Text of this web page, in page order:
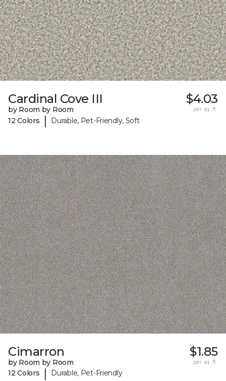
Cardinal Cove III
by Room by Room
12 Colors
| Durable, Pet-Friendly, Soft
$4.03
per sq. ft.
Cimarron
by Room by Room
12 Colors
| Durable, Pet-Friendly
$1.85
per sq. ft.